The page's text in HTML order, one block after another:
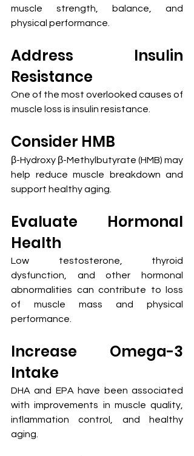
muscle strength, balance, and
physical performance.
Address Insulin
Resistance
One of the most overlooked causes of
muscle loss is insulin resistance.
Consider HMB
β-Hydroxy β-Methylbutyrate (HMB) may
help reduce muscle breakdown and
support healthy aging.
Evaluate Hormonal
Health
Low testosterone, thyroid
dysfunction, and other hormonal
abnormalities can contribute to loss
of muscle mass and physical
performance.
Increase Omega-3
Intake
DHA and EPA have been associated
with improvements in muscle quality,
inflammation control, and healthy
aging.